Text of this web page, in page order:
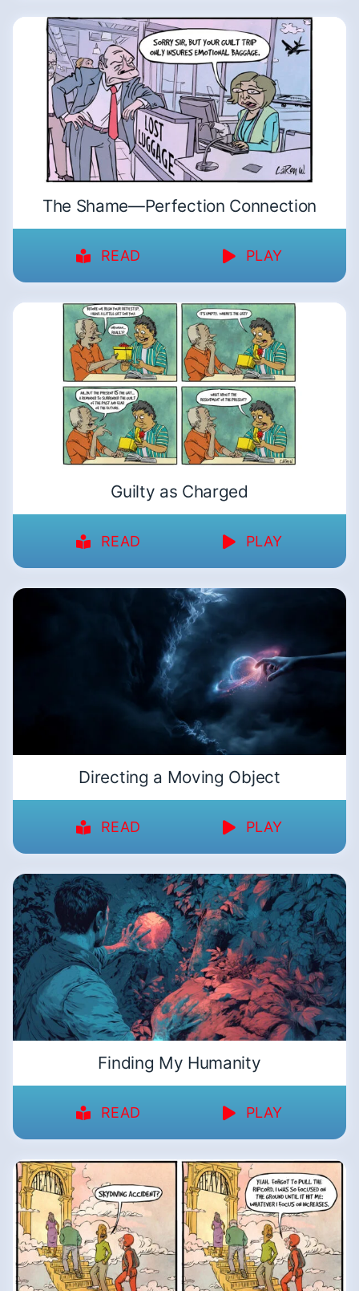
The Shame—Perfection Connection
READ PLAY
Guilty as Charged
READ PLAY
Directing a Moving Object
READ PLAY
Finding My Humanity
READ PLAY